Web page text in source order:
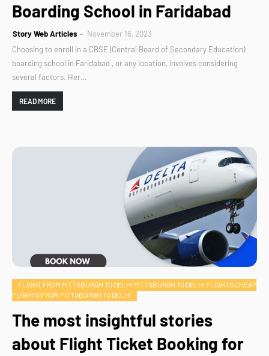
Boarding School in Faridabad
Story Web Articles
November 16, 2023
Choosing to enroll in a CBSE (Central Board of Secondary Education)
boarding school in Faridabad , or any location, involves considering
several factors. Her…
READ MORE
FLIGHT FROM PITTSBURGH TO DELHI PITTSBURGH TO DELHI FLIGHTS CHEAP
FLIGHTS FROM PITTSBURGH TO DELHI
The most insightful stories
about Flight Ticket Booking for